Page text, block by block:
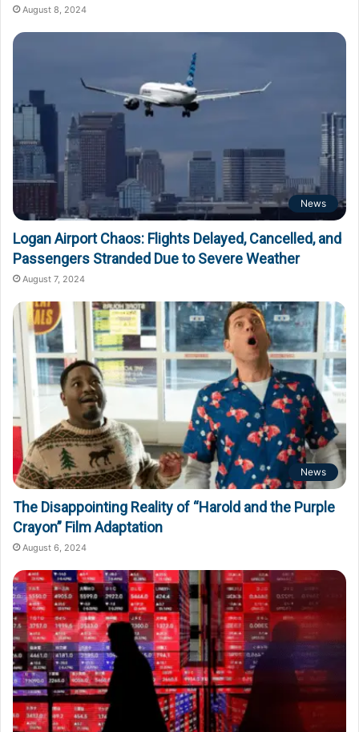
August 8, 2024
News
Logan Airport Chaos: Flights Delayed, Cancelled, and
Passengers Stranded Due to Severe Weather
August 7, 2024
News
The Disappointing Reality of “Harold and the Purple
Crayon” Film Adaptation
August 6, 2024